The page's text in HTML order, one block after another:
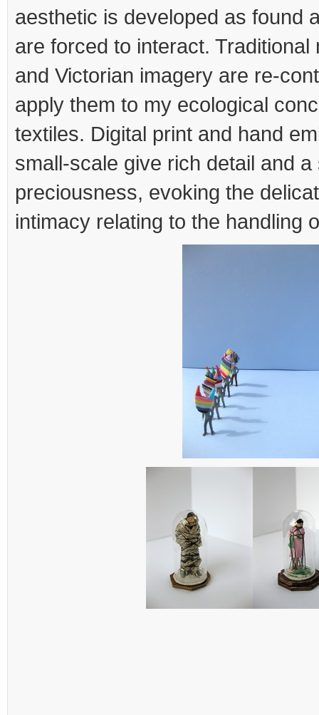
aesthetic is developed as found
are forced to interact. Traditional
and Victorian imagery are re-
apply them to my ecological
textiles. Digital print and hand
small-scale give rich detail and a
preciousness, evoking the
intimacy relating to the handling